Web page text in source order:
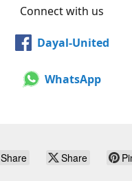
Connect with us
Dayal-United
WhatsApp
Share Share